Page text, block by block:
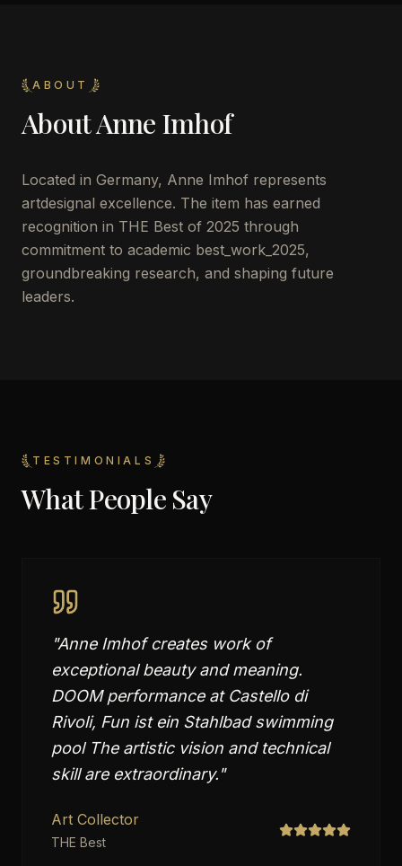
ABOUT
AboutAnne Imhof
Located in Germany, Anne Imhof represents
artdesignal excellence. The item has earned
recognition in THE Best of 2025 through
commitment to academic best_work_2025,
groundbreaking research, and shaping future
leaders.
TESTIMONIALS
What People Say
"Anne Imhof creates work of
exceptional beauty and meaning.
DOOM performance at Castello di
Rivoli, Fun ist ein Stahlbad swimming
pool The artistic vision and technical
skill are extraordinary."
Art Collector
THE Best